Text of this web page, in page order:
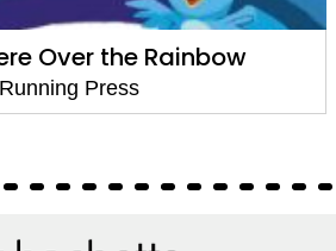
Over the Rainbow
Running Press